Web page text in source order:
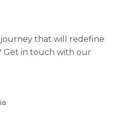
journey that will redefine
Get in touch with our